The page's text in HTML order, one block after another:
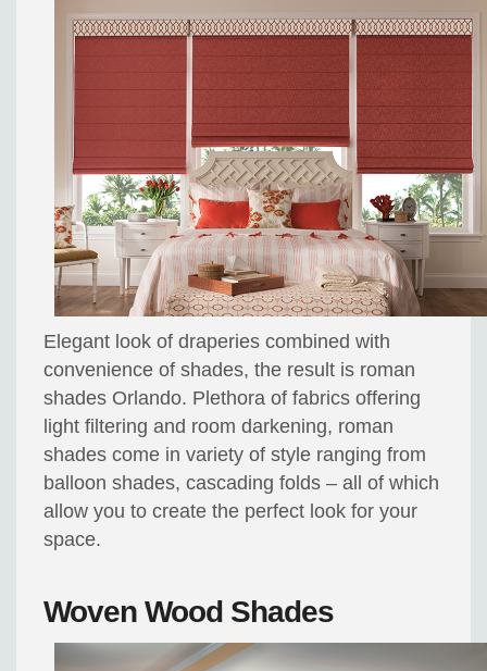
Elegant look of draperies combined with
convenience of shades, the result is roman
shades Orlando. Plethora of fabrics offering
light filtering and room darkening, roman
shades come in variety of style ranging from
balloon shades, cascading folds – all of which
allow you to create the perfect look for your
space.
Woven Wood Shades